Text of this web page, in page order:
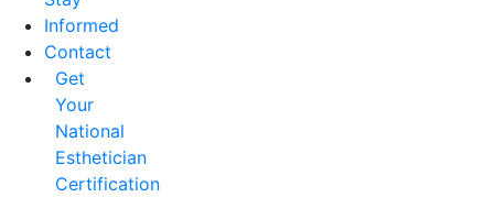
Informed
Contact
Get
Your
National
Esthetician
Certification